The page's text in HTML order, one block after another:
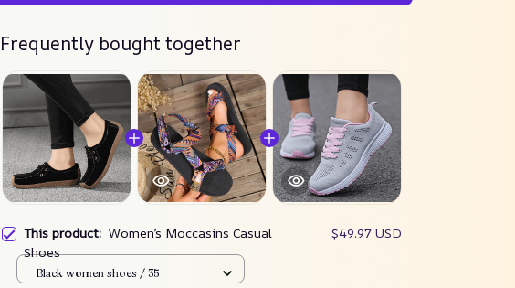
Frequently bought together
This product: Women’s Moccasins Casual
Shoes
$49.97 USD
Black women shoes / 35